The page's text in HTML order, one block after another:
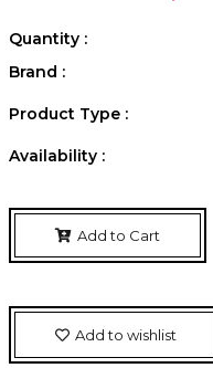
Quantity :
Brand :
Product Type :
Availability :
Add to Cart
Add to wishlist